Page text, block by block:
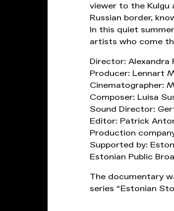
viewer to the Kulgu
Russian border,
In this quiet
artists who come
Director: Alexandra
Producer: Lennart
Cinematographer:
Composer: Luisa
Sound Director:
Editor: Patrick
Production
Supported by:
Estonian Public
The documentary
series “Estonian